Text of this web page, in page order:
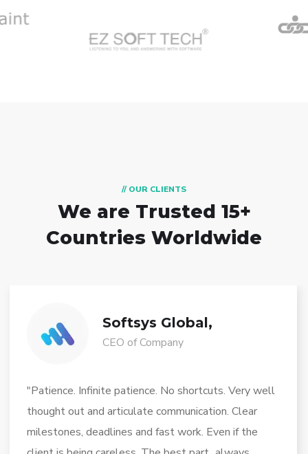
// OUR CLIENTS
We are Trusted 15+
Countries Worldwide
Softsys Global,
CEO of Company
"Patience. Infinite patience. No shortcuts. Very well
thought out and articulate communication. Clear
milestones, deadlines and fast work. Even if the